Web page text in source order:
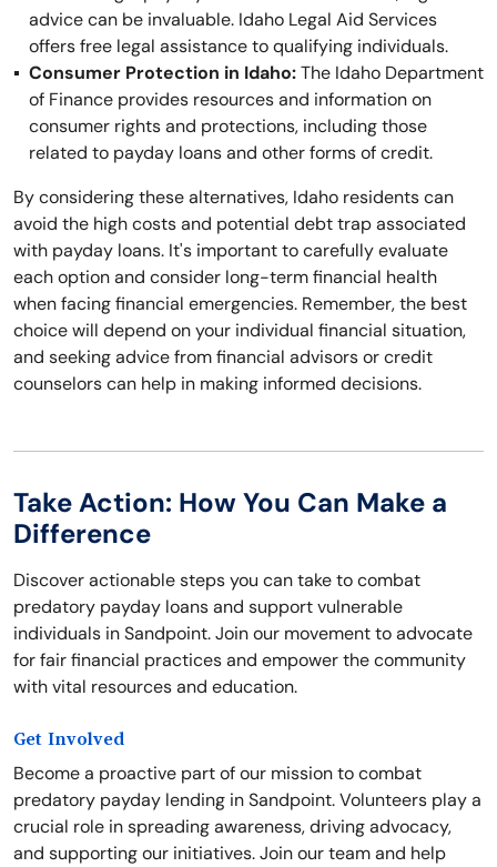
advice can be invaluable. Idaho Legal Aid Services
offers free legal assistance to qualifying individuals.
Consumer Protection in Idaho:The Idaho Department
of Finance provides resources and information on
consumer rights and protections, including those
related to payday loans and other forms of credit.
By considering these alternatives, Idaho residents can
avoid the high costs and potential debt trap associated
with payday loans. It's important to carefully evaluate
each option and consider long-term financial health
when facing financial emergencies. Remember, the best
choice will depend on your individual financial situation,
and seeking advice from financial advisors or credit
counselors can help in making informed decisions.
Take Action: How You Can Make a
Difference
Discover actionable steps you can take to combat
predatory payday loans and support vulnerable
individuals in Sandpoint. Join our movement to advocate
for fair financial practices and empower the community
with vital resources and education.
Get Involved
Become a proactive part of our mission to combat
predatory payday lending in Sandpoint. Volunteers play a
crucial role in spreading awareness, driving advocacy,
and supporting our initiatives. Join our team and help